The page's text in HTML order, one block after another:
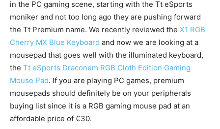
in the PC gaming scene, starting with the Tt eSports
moniker and not too long ago they are pushing forward
the Tt Premium name. We recently reviewed the X1 RGB
Cherry MX Blue Keyboard and now we are looking at a
mousepad that goes well with the illuminated keyboard,
the Tt eSports Draconem RGB Cloth Edition Gaming
Mouse Pad. If you are playing PC games, premium
mousepads should definitely be on your peripherals
buying list since it is a RGB gaming mouse pad at an
affordable price of €30.